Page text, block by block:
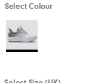
Select Colour